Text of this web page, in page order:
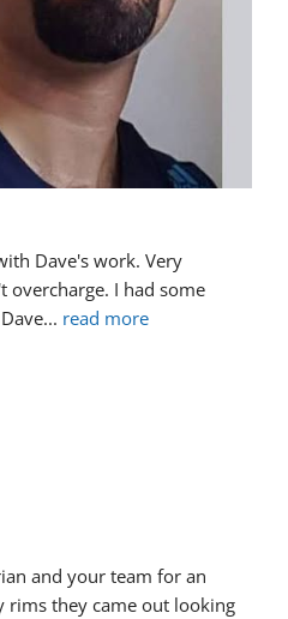
Dave's work. Very
overcharge. I had some
... read more
and your team for an
rims they came out looking